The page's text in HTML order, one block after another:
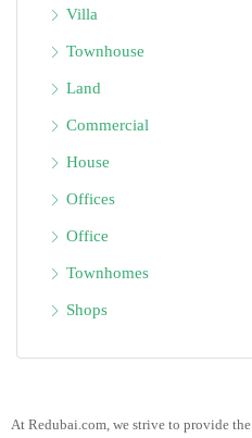
Villa
Townhouse
Land
Commercial
House
Offices
Office
Townhomes
Shops
At Redubai.com, we strive to provide